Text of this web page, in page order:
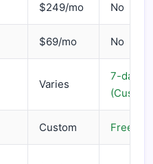
$249/mo No
$69/mo No
Varies
7-day
Custom Free